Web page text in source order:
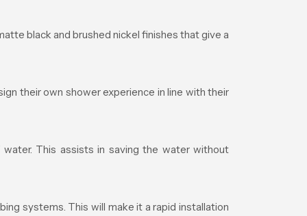
black and brushed nickel finishes that give a
their own shower experience in line with their
This assists in saving the water without
systems. This will make it a rapid installation